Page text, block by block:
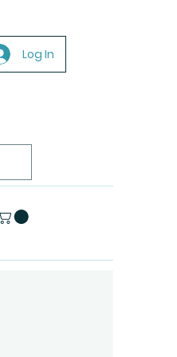
Log In